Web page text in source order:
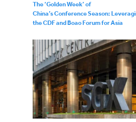
The ‘Golden Week’ of
China’s Conference Season:
the CDF and Boao Forum for Asia